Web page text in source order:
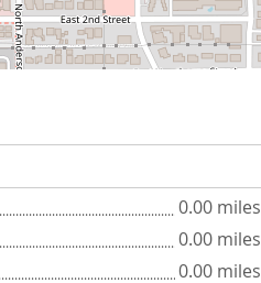
0.00 miles
0.00 miles
0.00 miles